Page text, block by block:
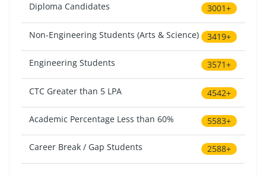
Diploma Candidates 3001+
Non-Engineering Students (Arts & Science) 3419+
Engineering Students 3571+
CTC Greater than 5 LPA 4542+
Academic Percentage Less than 60% 5583+
Career Break / Gap Students 2588+